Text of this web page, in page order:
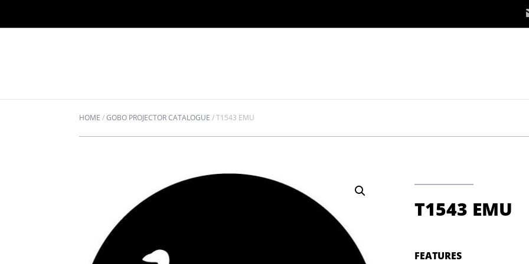
HOME /GOBO PROJECTOR CATALOGUE /T1543 EMU
T1543 EMU
FEATURES